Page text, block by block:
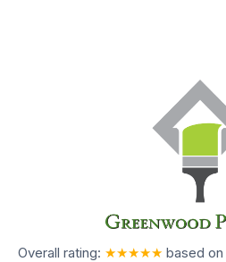
Overall rating: ★★★★★ based on